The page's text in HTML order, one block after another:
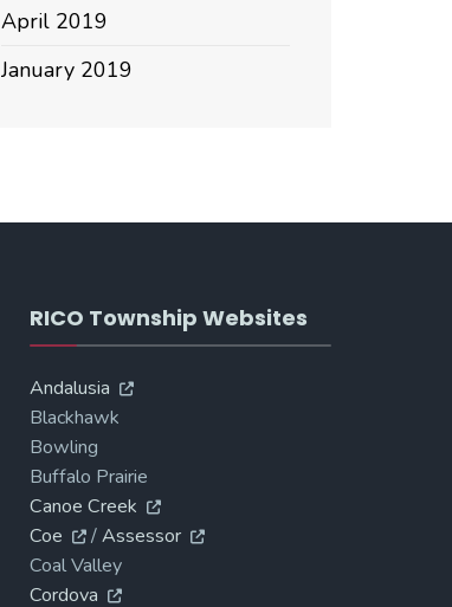
April 2019
January 2019
RICO Township Websites
Andalusia
Blackhawk
Bowling
Buffalo Prairie
Canoe Creek
Coe
/Assessor
Coal Valley
Cordova